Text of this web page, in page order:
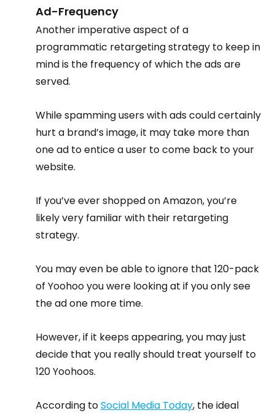
Ad-Frequency
Another imperative aspect of a
programmatic retargeting strategy to keep in
mind is the frequency of which the ads are
served.
While spamming users with ads could certainly
hurt a brand’s image, it may take more than
one ad to entice a user to come back to your
website.
If you’ve ever shopped on Amazon, you’re
likely very familiar with their retargeting
strategy.
You may even be able to ignore that 120-pack
of Yoohoo you were looking at if you only see
the ad one more time.
However, if it keeps appearing, you may just
decide that you really should treat yourself to
120 Yoohoos.
According to Social Media Today, the ideal